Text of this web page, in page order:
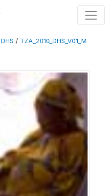
DHS / TZA_2010_DHS_V01_M